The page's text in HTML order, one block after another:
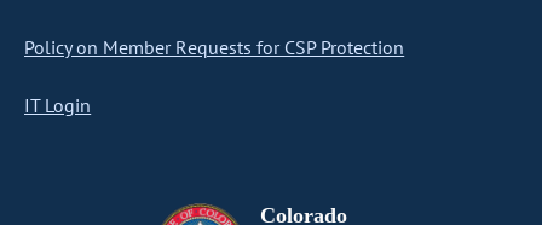
Policy on Member Requests for CSP Protection
IT Login
Colorado